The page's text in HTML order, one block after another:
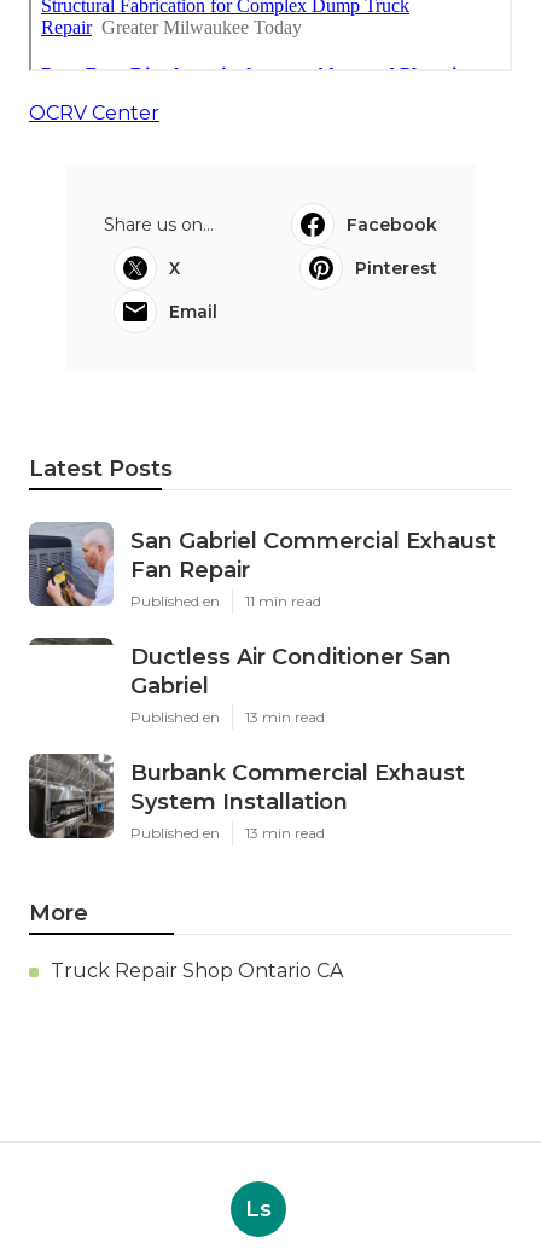
OCRV Center
Share us on...
Facebook
X
Pinterest
Email
Latest Posts
San Gabriel Commercial Exhaust
Fan Repair
Published en 11 min read
Ductless Air Conditioner San
Gabriel
Published en 13 min read
Burbank Commercial Exhaust
System Installation
Published en 13 min read
More
Truck Repair Shop Ontario CA
Ls